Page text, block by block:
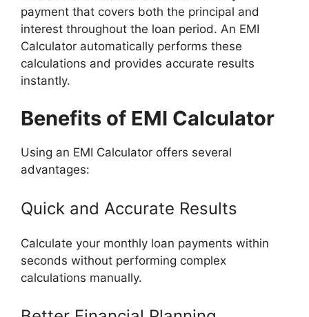
payment that covers both the principal and
interest throughout the loan period. An EMI
Calculator automatically performs these
calculations and provides accurate results
instantly.
Benefits of EMI Calculator
Using an EMI Calculator offers several
advantages:
Quick and Accurate Results
Calculate your monthly loan payments within
seconds without performing complex
calculations manually.